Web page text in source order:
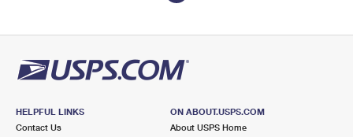
HELPFUL LINKS
Contact Us
ON ABOUT.USPS.COM
About USPS Home